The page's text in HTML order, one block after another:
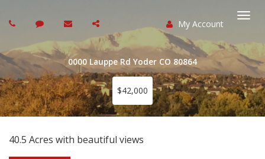
My Account
0000 Lauppe Rd Yoder CO 80864
$42,000
40.5 Acres with beautiful views